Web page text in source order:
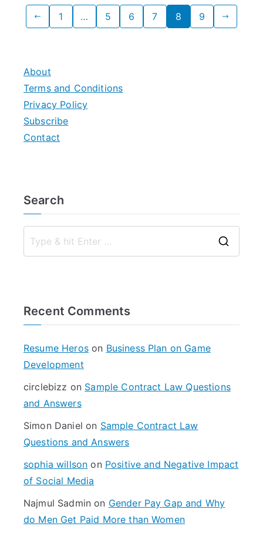
Posts
1 … 5 6 7 8 9
About
Terms and Conditions
Privacy Policy
Subscribe
Contact
Search
Recent Comments
Resume Heroson Business Plan on Game
Development
circlebizz on Sample Contract Law Questions
and Answers
Simon Daniel on Sample Contract Law
Questions and Answers
sophia willson on Positive and Negative Impact
of Social Media
Najmul Sadmin on Gender Pay Gap and Why
do Men Get Paid More than Women